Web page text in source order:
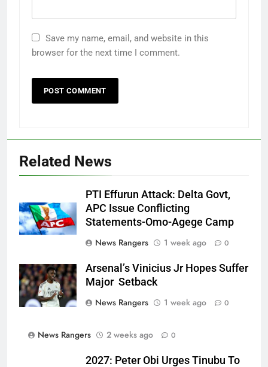
Save my name, email, and website in this
browser for the next time I comment.
Related News
PTI Effurun Attack: Delta Govt,
APC Issue Conflicting
Statements-Omo-Agege Camp
News Rangers
1 week ago 0
Arsenal’s Vinicius Jr Hopes Suffer
Major Setback
News Rangers
1 week ago 0
News Rangers 2 weeks ago 0
2027: Peter Obi Urges Tinubu To